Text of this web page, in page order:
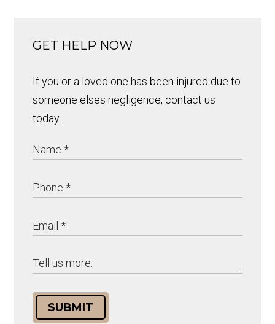
GET HELP NOW
If you or a loved one has been injured due to
someone elses negligence, contact us
today.
SUBMIT